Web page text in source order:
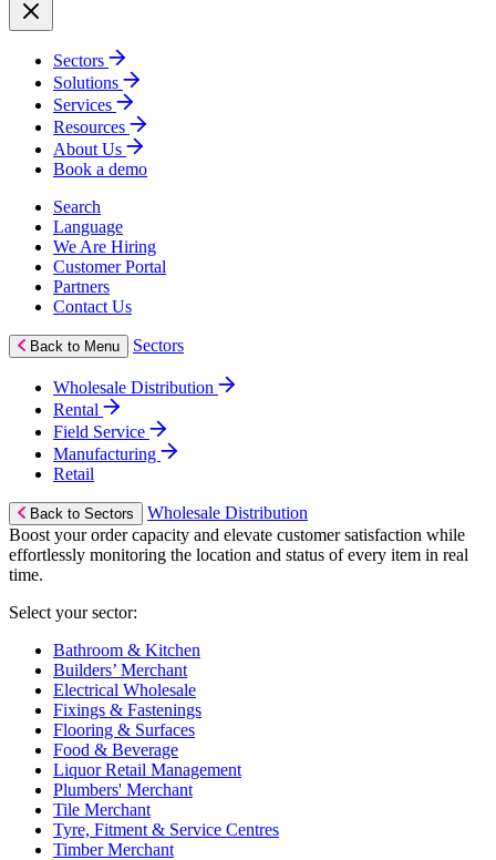
Sectors
Solutions
Services
Resources
About Us
Book a demo
Search
Language
We Are Hiring
Customer Portal
Partners
Contact Us
Back to Menu Sectors
Wholesale Distribution
Rental
Field Service
Manufacturing
Retail
Back to Sectors
Wholesale Distribution
Boost your order capacity and elevate customer satisfaction while
effortlessly monitoring the location and status of every item in real
time.
Select your sector:
Bathroom & Kitchen
Builders’ Merchant
Electrical Wholesale
Fixings & Fastenings
Flooring & Surfaces
Food & Beverage
Liquor Retail Management
Plumbers' Merchant
Tile Merchant
Tyre, Fitment & Service Centres
Timber Merchant